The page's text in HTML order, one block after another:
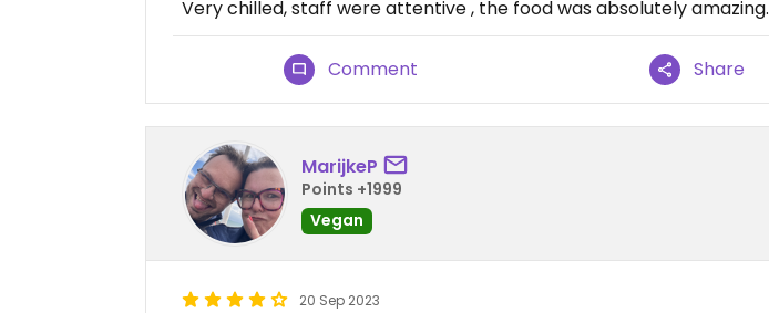
Very chilled, staff were attentive , the food was absolutely amazing.
Comment Share
MarijkeP
Points +1999
Vegan
20 Sep 2023